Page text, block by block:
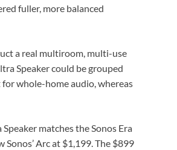
fuller, more balanced
a real multiroom, multi-use
Speaker could be grouped
whole-home audio, whereas
matches the Sonos Era
Arc at $1,199. The $899